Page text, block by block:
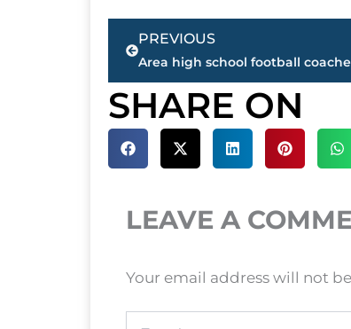
Prev
PREVIOUS
SHARE ON
LEAVE A
Your email address will not